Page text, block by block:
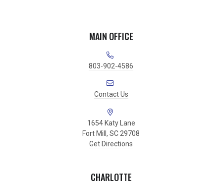
MAIN OFFICE
803-902-4586
Contact Us
1654 Katy Lane
Fort Mill, SC 29708
Get Directions
CHARLOTTE